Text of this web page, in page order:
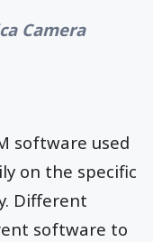
Camera
software used
on the specific
Different
software to